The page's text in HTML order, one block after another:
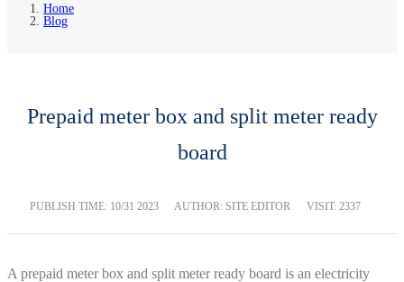
Home
Blog
Prepaid meter box and split meter ready
board
PUBLISH TIME: 10/31 2023 AUTHOR: SITE EDITOR VISIT: 2337
A prepaid meter box and split meter ready board is an electricity